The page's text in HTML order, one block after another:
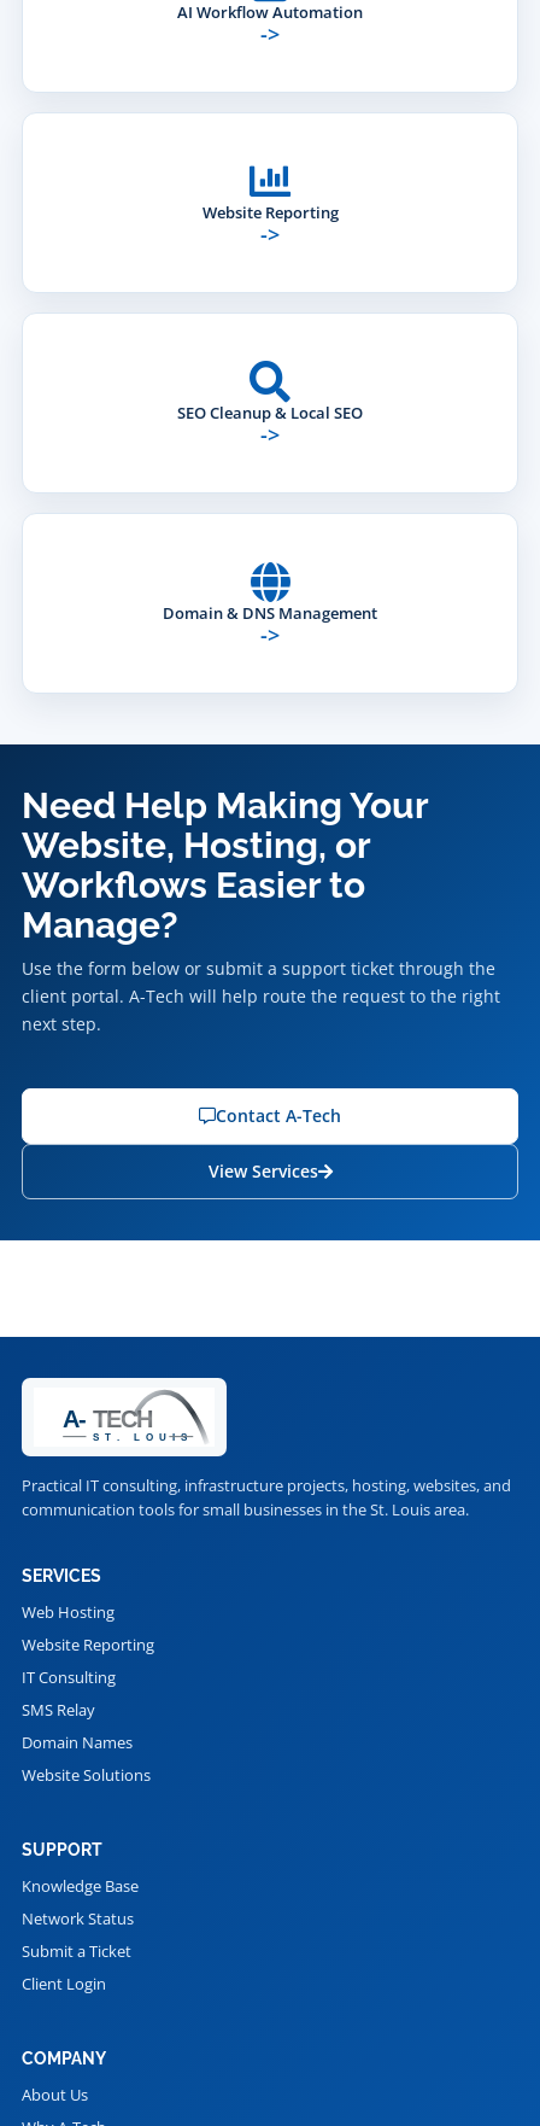
AI Workflow Automation
->
Website Reporting
->
SEO Cleanup & Local SEO
->
Domain & DNS Management
->
Need Help Making Your
Website, Hosting, or
Workflows Easier to
Manage?
Use the form below or submit a support ticket through the
client portal. A-Tech will help route the request to the right
next step.
Contact A-Tech
View Services
Practical IT consulting, infrastructure projects, hosting, websites, and
communication tools for small businesses in the St. Louis area.
SERVICES
Web Hosting
Website Reporting
IT Consulting
SMS Relay
Domain Names
Website Solutions
SUPPORT
Knowledge Base
Network Status
Submit a Ticket
Client Login
COMPANY
About Us